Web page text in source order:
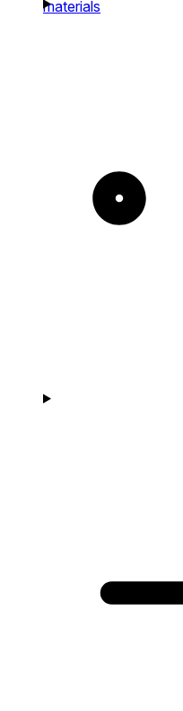
materials